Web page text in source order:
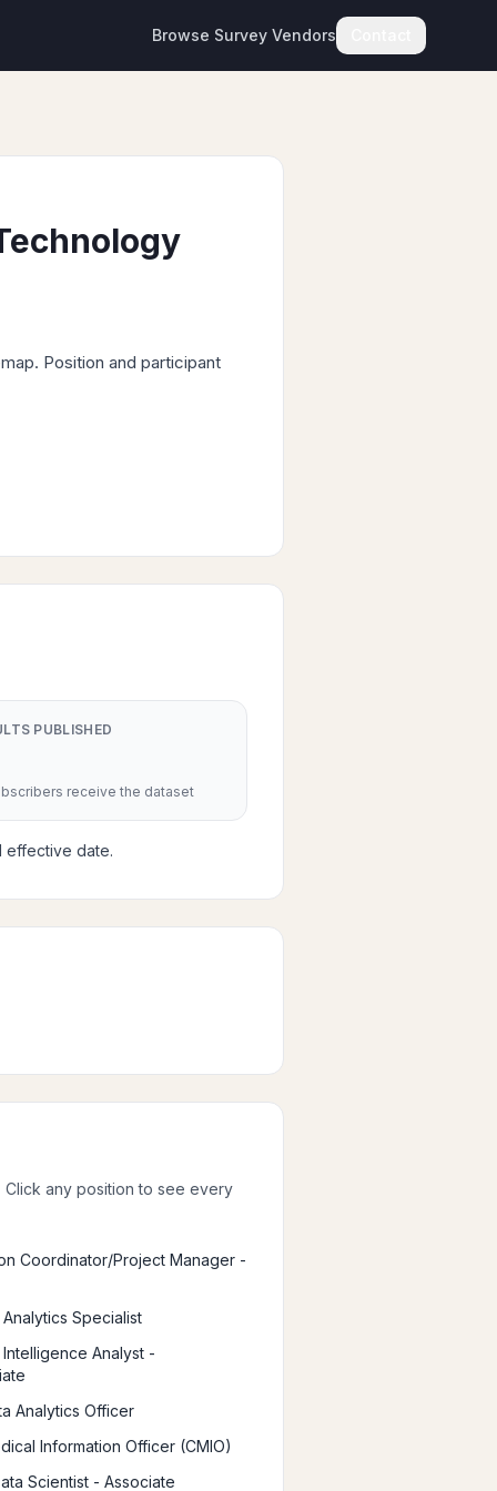
Browse Survey Vendors
Position and participant
PUBLISHED
receive the dataset
effective date.
Click any position to see every
Coordinator/Project Manager -
Specialist
Intelligence Analyst -
Analytics Officer
Information Officer (CMIO)
Scientist - Associate